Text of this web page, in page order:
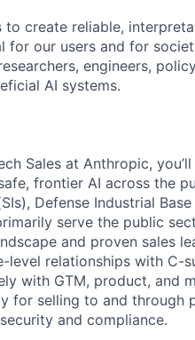
to create reliable,
for our users and for
engineers,
AI systems.
Sales at Anthropic,
frontier AI across the
Defense Industrial
serve the public
and proven sales
level relationships with C-
with GTM, product, and
for selling to and through
and compliance.